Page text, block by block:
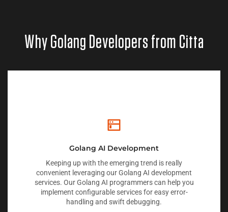
Why Golang Developers from Citta
Golang AI Development
Keeping up with the emerging trend is really
convenient leveraging our Golang AI development
services. Our Golang AI programmers can help you
implement configurable services for easy error-
handling and swift debugging.